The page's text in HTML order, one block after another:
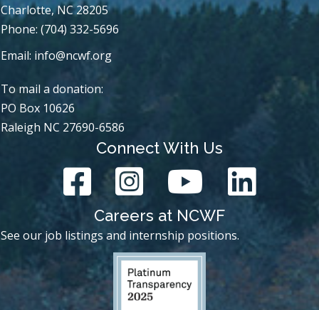
Charlotte, NC 28205
Phone: (704) 332-5696
Email: info@ncwf.org
To mail a donation:
PO Box 10626
Raleigh NC 27690-6586
Connect With Us
Careers at NCWF
See our job listings and internship positions.